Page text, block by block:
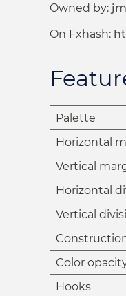
Owned by:
On Fxhash:
Palette
Horizontal
Vertical
Horizontal
Vertical
Color
Hooks